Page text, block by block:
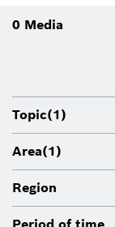
0 Media
Topic(1)
Area(1)
Region